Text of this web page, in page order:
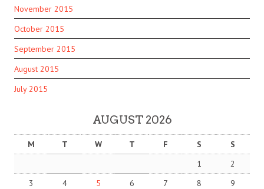
November 2015
October 2015
September 2015
August 2015
July 2015
AUGUST 2026
M T W T F S
S
1
2
3
4 5 6 7 8
9